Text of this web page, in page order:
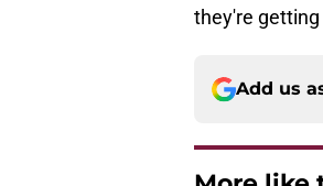
they're
Add us